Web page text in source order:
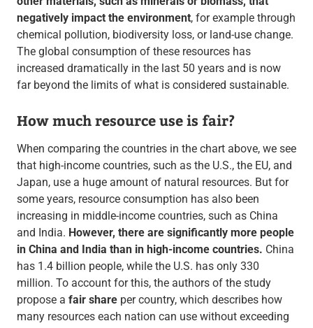
negatively impact the environment, for example through
chemical pollution, biodiversity loss, or land-use change.
The global consumption of these resources has
increased dramatically in the last 50 years and is now
far beyond the limits of what is considered sustainable.
How much resource use is fair?
When comparing the countries in the chart above, we see
that high-income countries, such as the U.S., the EU, and
Japan, use a huge amount of natural resources. But for
some years, resource consumption has also been
increasing in middle-income countries, such as China
and India. However, there are significantly more people
in China and India than in high-income countries. China
has 1.4 billion people, while the U.S. has only 330
million. To account for this, the authors of the study
propose a fair shareper country, which describes how
many resources each nation can use without exceeding